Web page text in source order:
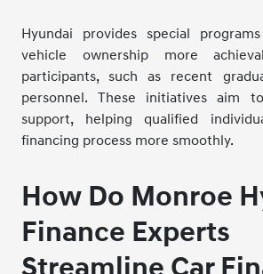
Hyundai provides special
vehicle ownership more
participants, such as recent
personnel. These initiatives aim
support, helping qualified
financing process more smoothly.
How Do Monroe
Finance Experts